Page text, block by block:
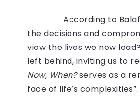
According to
the decisions and
view the lives we now
left behind, inviting us to
Now, When?serves as a
face of life’s